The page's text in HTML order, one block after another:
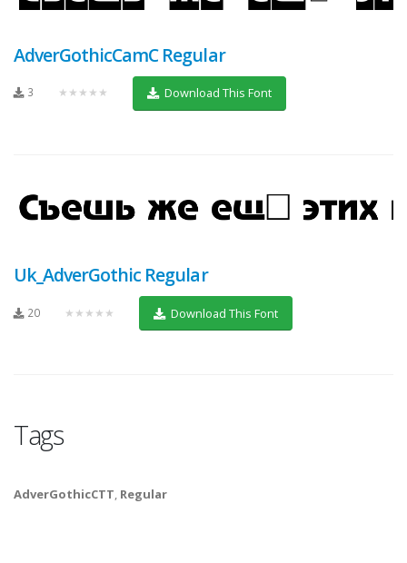
AdverGothicCamC Regular
3 ★★★★★ Download This Font
Uk_AdverGothic Regular
20 ★★★★★ Download This Font
Tags
AdverGothicCTT, Regular